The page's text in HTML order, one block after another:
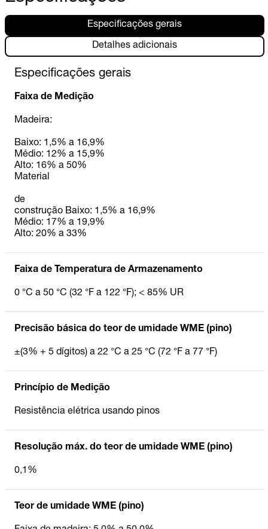
Especificações gerais
Detalhes adicionais
Especificações gerais
Faixa de Medição
Madeira:
Baixo: 1,5% a 16,9%
Médio: 12% a 15,9%
Alto: 16% a 50%
Material
de
construção Baixo: 1,5% a 16,9%
Médio: 17% a 19,9%
Alto: 20% a 33%
Faixa de Temperatura de Armazenamento
0 °C a 50 °C (32 °F a 122 °F); < 85% UR
Precisão básica do teor de umidade WME (pino)
±(3% + 5 dígitos) a 22 °C a 25 °C (72 °F a 77 °F)
Princípio de Medição
Resistência elétrica usando pinos
Resolução máx. do teor de umidade WME (pino)
0,1%
Teor de umidade WME (pino)